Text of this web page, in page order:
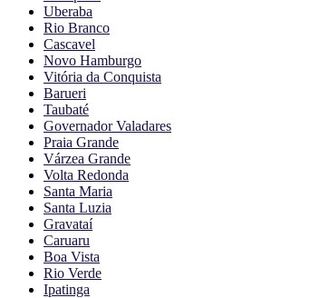
Uberaba
Rio Branco
Cascavel
Novo Hamburgo
Vitória da Conquista
Barueri
Taubaté
Governador Valadares
Praia Grande
Várzea Grande
Volta Redonda
Santa Maria
Santa Luzia
Gravataí
Caruaru
Boa Vista
Rio Verde
Ipatinga